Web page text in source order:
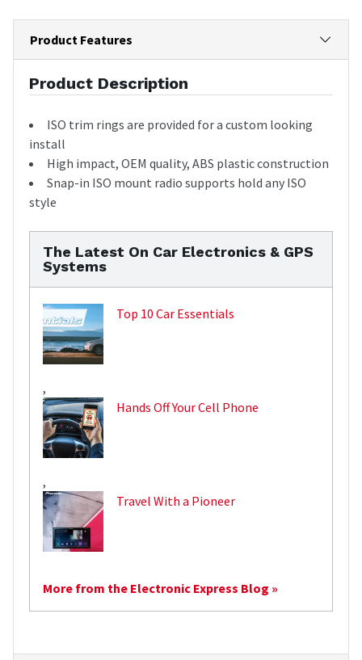
Product Features
Product Description
ISO trim rings are provided for a custom looking
install
High impact, OEM quality, ABS plastic construction
Snap-in ISO mount radio supports hold any ISO
style
The Latest On Car Electronics & GPS
Systems
Top 10 Car Essentials
,
Hands Off Your Cell Phone
,
Travel With a Pioneer
More from the Electronic Express Blog »